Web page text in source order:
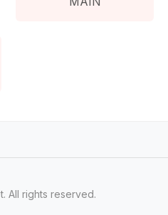
All rights reserved.